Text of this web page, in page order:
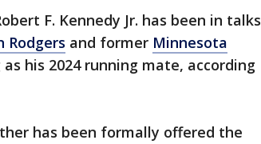
F. Kennedy Jr. has been in talks
Rodgers and former Minnesota
his 2024 running mate, according
has been formally offered the